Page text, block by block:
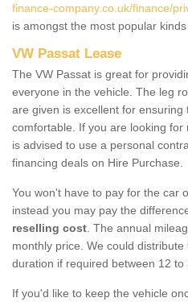
finance-company.co.uk/finance/
is amongst the most popular
VW Passat Lease
The VW Passat is great for
everyone in the vehicle. The leg
are given is excellent for
comfortable. If you are looking
is advised to use a personal
financing deals on Hire Purchase.
You won't have to pay for the car
instead you may pay the
reselling cost . The annual
monthly price. We could
duration if required between 12 to
If you'd like to keep the vehicle